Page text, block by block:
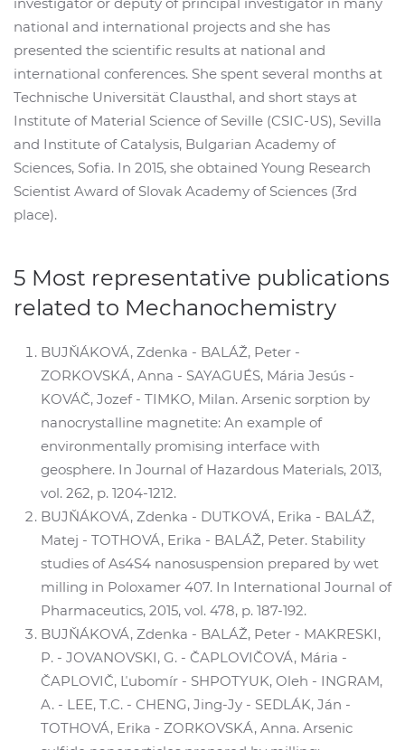
national and international projects and she has
presented the scientific results at national and
international conferences. She spent several months at
Technische Universität Clausthal, and short stays at
Institute of Material Science of Seville (CSIC-US), Sevilla
and Institute of Catalysis, Bulgarian Academy of
Sciences, Sofia. In 2015, she obtained Young Research
Scientist Award of Slovak Academy of Sciences (3rd
place).
5 Most representative publications
related to Mechanochemistry
BUJŇÁKOVÁ, Zdenka - BALÁŽ, Peter -
ZORKOVSKÁ, Anna - SAYAGUÉS, Mária Jesús -
KOVÁČ, Jozef - TIMKO, Milan. Arsenic sorption by
nanocrystalline magnetite: An example of
environmentally promising interface with
geosphere. In Journal of Hazardous Materials, 2013,
vol. 262, p. 1204-1212.
BUJŇÁKOVÁ, Zdenka - DUTKOVÁ, Erika - BALÁŽ,
Matej - TOTHOVÁ, Erika - BALÁŽ, Peter. Stability
studies of As4S4 nanosuspension prepared by wet
milling in Poloxamer 407. In International Journal of
Pharmaceutics, 2015, vol. 478, p. 187-192.
BUJŇÁKOVÁ, Zdenka - BALÁŽ, Peter - MAKRESKI,
P. - JOVANOVSKI, G. - ČAPLOVIČOVÁ, Mária -
ČAPLOVIČ, Ľubomír - SHPOTYUK, Oleh - INGRAM,
A. - LEE, T.C. - CHENG, Jing-Jy - SEDLÁK, Ján -
TOTHOVÁ, Erika - ZORKOVSKÁ, Anna. Arsenic